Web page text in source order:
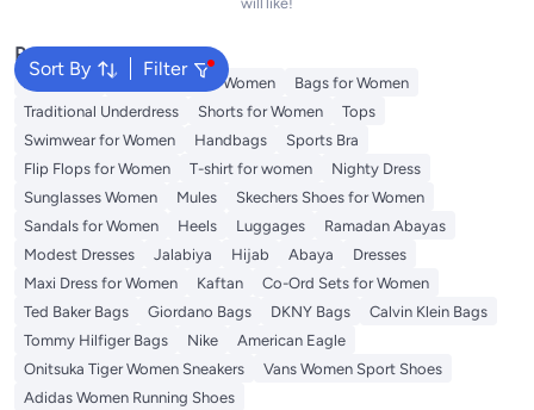
will like!
Sort By Filter
Popular Searches
Aldo Bags Guess Bags for Women
Bags for Women
Traditional Underdress
Shorts for Women
Tops
Swimwear for Women
Handbags
Sports Bra
Flip Flops for Women
T-shirt for women
Nighty Dress
Sunglasses Women
Mules
Skechers Shoes for Women
Sandals for Women
Heels Luggages
Ramadan Abayas
Modest Dresses
Jalabiya Hijab Abaya
Dresses
Maxi Dress for Women
Kaftan
Co-Ord Sets for Women
Ted Baker Bags
Giordano Bags DKNY Bags
Calvin Klein Bags
Tommy Hilfiger Bags
Nike
American Eagle
Onitsuka Tiger Women Sneakers
Vans Women Sport Shoes
Adidas Women Running Shoes